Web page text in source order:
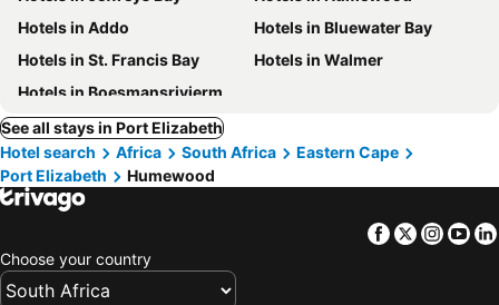
Hotels in Addo
Hotels in Bluewater Bay
Hotels in St. Francis Bay
Hotels in Walmer
Hotels in Boesmansriviermond
See all stays in Port Elizabeth
Hotel search
Africa South Africa
Eastern Cape
Port Elizabeth
Humewood
Facebook
Twitter
Choose your country